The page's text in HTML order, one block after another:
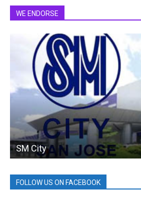
WE ENDORSE
SM City
FOLLOW US ON FACEBOOK